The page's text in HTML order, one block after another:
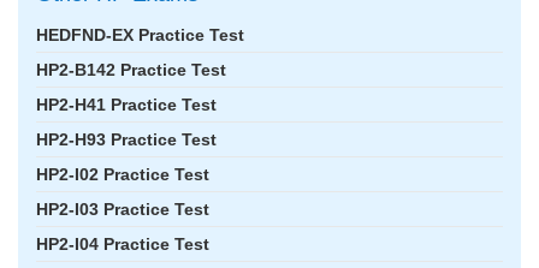
HEDFND-EX Practice Test
HP2-B142 Practice Test
HP2-H41 Practice Test
HP2-H93 Practice Test
HP2-I02 Practice Test
HP2-I03 Practice Test
HP2-I04 Practice Test